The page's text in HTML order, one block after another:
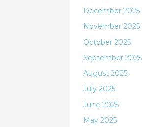
December 2025
November 2025
October 2025
September 2025
August 2025
July 2025
June 2025
May 2025